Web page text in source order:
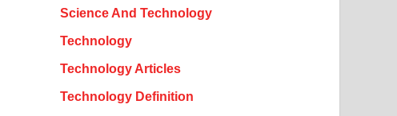
Science And Technology
Technology
Technology Articles
Technology Definition